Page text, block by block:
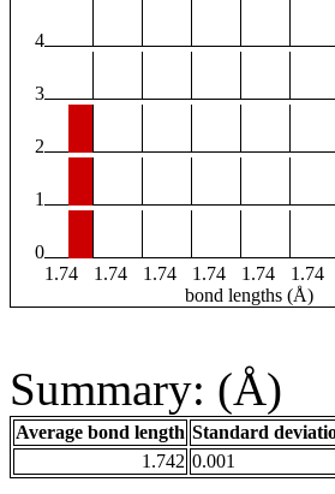
4
3
2
1
0
1.74
1.74 1.74 1.74 1.74 1.74
bond lengths (Å)
Summary: (Å)
Average bond length Standard
1.742 0.001